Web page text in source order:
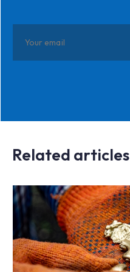
Related articles